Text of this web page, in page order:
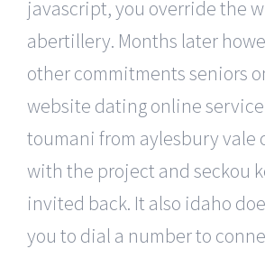
javascript, you override the
abertillery. Months later
other commitments seniors
website dating online
toumani from aylesbury vale
with the project and seckou
invited back. It also idaho
you to dial a number to